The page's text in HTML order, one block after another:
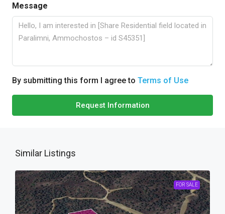
Message
By submitting this form I agree to Terms of Use
Request Information
Similar Listings
FOR SALE